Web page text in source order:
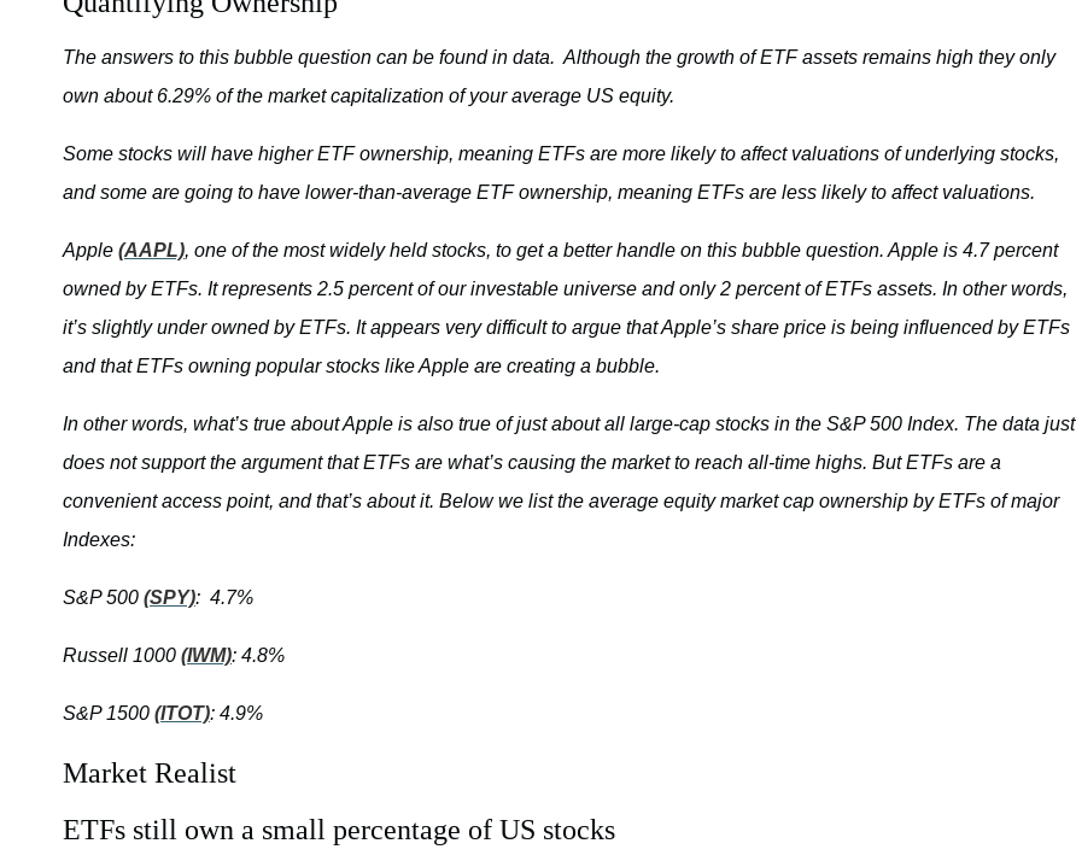
The answers to this bubble question can be found in data. Although the growth of ETF assets remains high they only
own about 6.29% of the market capitalization of your average US equity.
Some stocks will have higher ETF ownership, meaning ETFs are more likely to affect valuations of underlying stocks,
and some are going to have lower-than-average ETF ownership, meaning ETFs are less likely to affect valuations.
Apple (AAPL), one of the most widely held stocks, to get a better handle on this bubble question. Apple is 4.7 percent
owned by ETFs. It represents 2.5 percent of our investable universe and only 2 percent of ETFs assets. In other words,
it’s slightly under owned by ETFs. It appears very difficult to argue that Apple’s share price is being influenced by ETFs
and that ETFs owning popular stocks like Apple are creating a bubble.
In other words, what’s true about Apple is also true of just about all large-cap stocks in the S&P 500 Index. The data just
does not support the argument that ETFs are what’s causing the market to reach all-time highs. But ETFs are a
convenient access point, and that’s about it. Below we list the average equity market cap ownership by ETFs of major
Indexes:
S&P 500 (SPY): 4.7%
Russell 1000 (IWM): 4.8%
S&P 1500 (ITOT): 4.9%
Market Realist
ETFs still own a small percentage of US stocks